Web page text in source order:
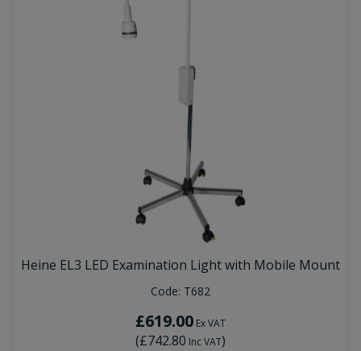
Heine EL3 LED Examination Light with Mobile Mount
Code: T682
£619.00 Ex VAT
(£742.80 Inc VAT)